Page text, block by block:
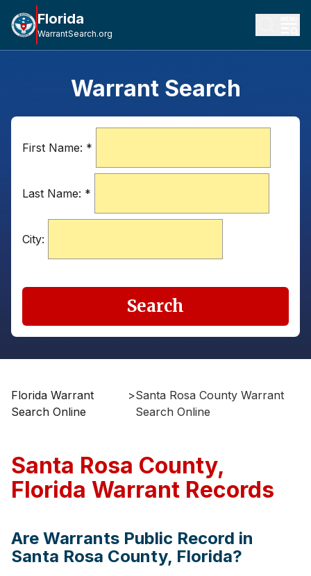
Florida
WarrantSearch.org
Warrant Search
First Name: *
Last Name: *
City:
Search
Florida Warrant
Search Online
>Santa Rosa County Warrant
Search Online
Santa Rosa County,
Florida Warrant Records
Are Warrants Public Record in
Santa Rosa County, Florida?